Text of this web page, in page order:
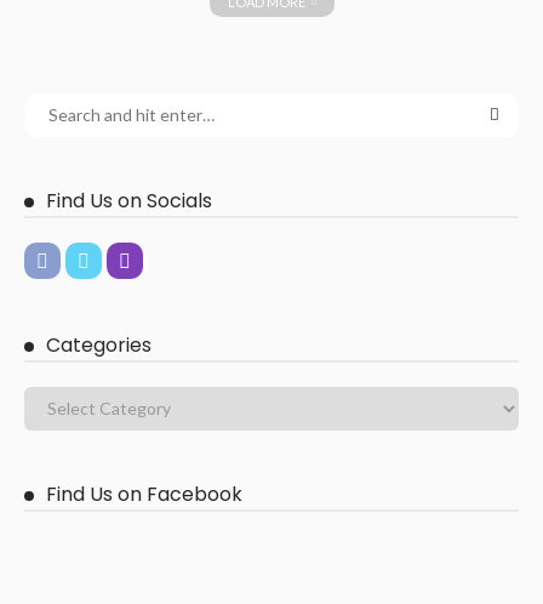
Find Us on Socials
Categories
Find Us on Facebook